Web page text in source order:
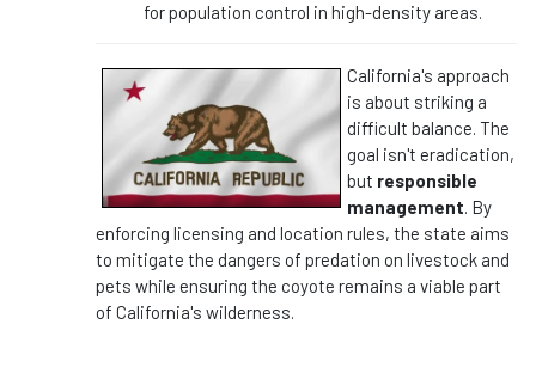
for population control in high-density areas.
California's approach
is about striking a
difficult balance. The
goal isn't eradication,
but responsible
management. By
enforcing licensing and location rules, the state aims
to mitigate the dangers of predation on livestock and
pets while ensuring the coyote remains a viable part
of California's wilderness.